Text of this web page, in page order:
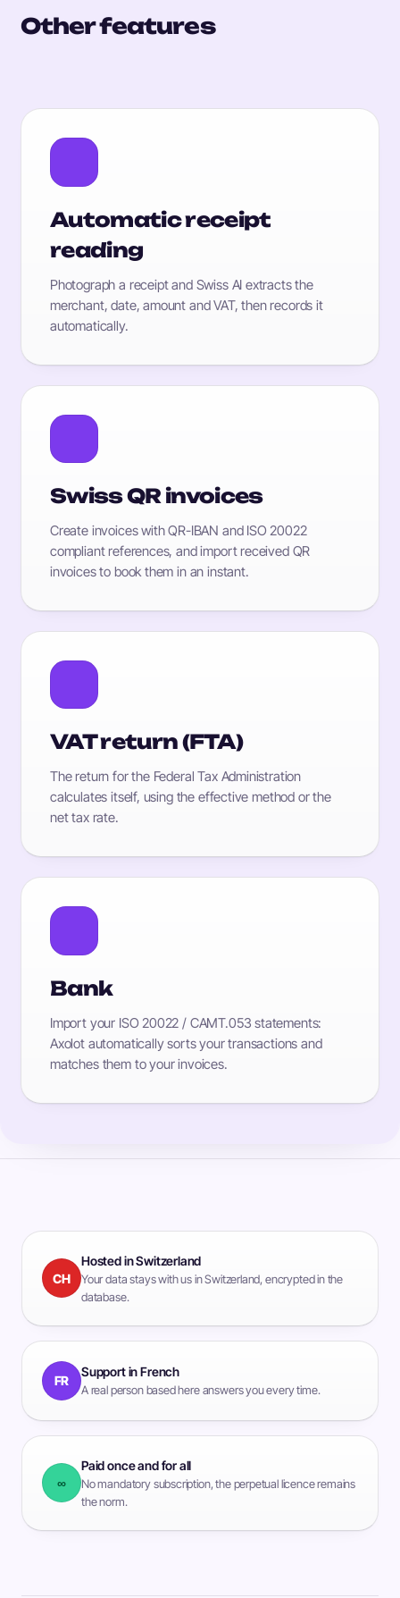
Other features
Automatic receipt
reading
Photograph a receipt and Swiss AI extracts the
merchant, date, amount and VAT, then records it
automatically.
Swiss QR invoices
Create invoices with QR-IBAN and ISO 20022
compliant references, and import received QR
invoices to book them in an instant.
VAT return (FTA)
The return for the Federal Tax Administration
calculates itself, using the effective method or the
net tax rate.
Bank
Import your ISO 20022 / CAMT.053 statements:
Axolot automatically sorts your transactions and
matches them to your invoices.
CH
Hosted in Switzerland
Your data stays with us in Switzerland, encrypted in the
database.
FR
Support in French
A real person based here answers you every time.
∞
Paid once and for all
No mandatory subscription, the perpetual licence remains
the norm.